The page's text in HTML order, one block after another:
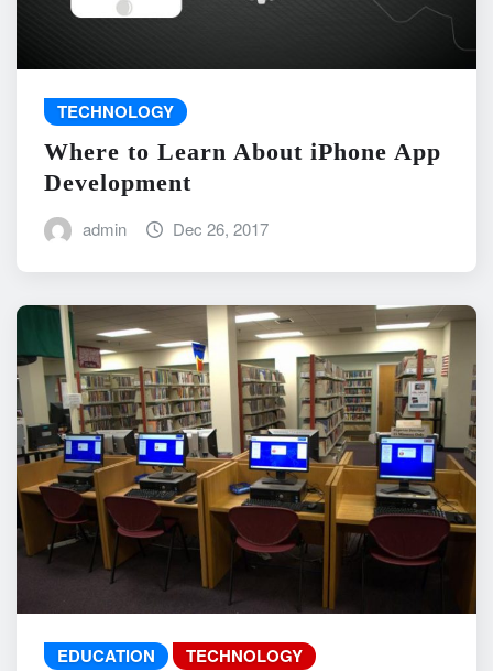
TECHNOLOGY
Where to Learn About iPhone App
Development
admin Dec 26, 2017
EDUCATION TECHNOLOGY